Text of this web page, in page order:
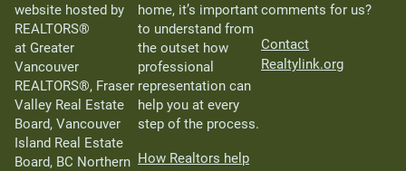
website hosted by
REALTORS®
at Greater
Vancouver
REALTORS®, Fraser
Valley Real Estate
Board, Vancouver
Island Real Estate
Board, BC Northern
home, it’s important
to understand from
the outset how
professional
representation can
help you at every
step of the process.
How Realtors help
comments for us?
Contact
Realtylink.org